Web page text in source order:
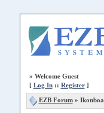
» Welcome Guest
[ Log In:: Register]
EZB Forum»